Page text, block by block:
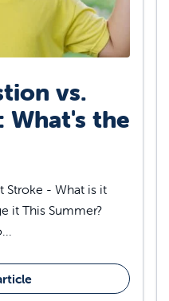
vs.
What's the
Stroke - What is it
it This Summer?